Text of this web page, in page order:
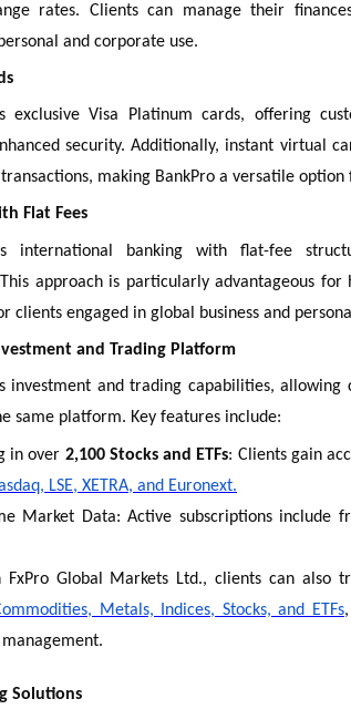
rates. Clients can manage their
and corporate use.
exclusive Visa Platinum cards, offering
security. Additionally, instant virtual
making BankPro a versatile
Flat Fees
international banking with flat-fee
approach is particularly advantageous for
clients engaged in global business and
and Trading Platform
investment and trading capabilities,
same platform. Key features include:
in over 2,100 Stocks and ETFs: Clients gain
LSE, XETRA, and Euronext.
Market Data: Active subscriptions include
FxPro Global Markets Ltd., clients can also
Metals, Indices, Stocks, and ETFs
Solutions